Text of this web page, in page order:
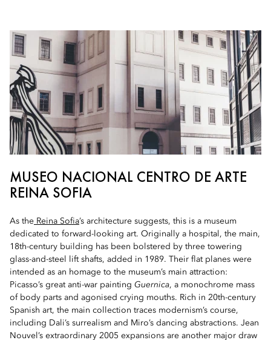
MUSEO NACIONAL CENTRO DE ARTE
REINA SOFIA
As the Reina Sofia’s architecture suggests, this is a museum
dedicated to forward-looking art. Originally a hospital, the main,
18th-century building has been bolstered by three towering
glass-and-steel lift shafts, added in 1989. Their flat planes were
intended as an homage to the museum’s main attraction:
Picasso’s great anti-war painting Guernica, a monochrome mass
of body parts and agonised crying mouths. Rich in 20th-century
Spanish art, the main collection traces modernism’s course,
including Dali’s surrealism and Miro’s dancing abstractions. Jean
Nouvel’s extraordinary 2005 expansions are another major draw